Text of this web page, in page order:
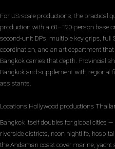
For US-scale productions, the practical
production with a 60–120-person base
second-unit DPs, multiple key grips, full
coordination, and an art department
Bangkok carries that depth. Provincial
Bangkok and supplement with regional
assistants.
Locations Hollywood productions
Bangkok itself doubles for global cities
riverside districts, neon nightlife,
the Andaman coast cover marine,